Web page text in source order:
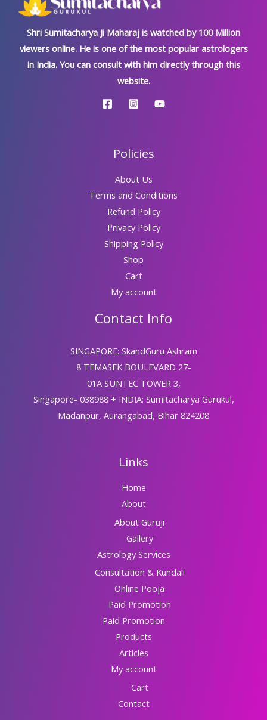
Shri Sumitacharya Ji Maharaj is watched by 100 Million
viewers online. He is one of the most popular astrologers
in India. You can consult with him directly through this
website.
Policies
About Us
Terms and Conditions
Refund Policy
Privacy Policy
Shipping Policy
Shop
Cart
My account
Contact Info
SINGAPORE: SkandGuru Ashram
8 TEMASEK BOULEVARD 27-
01A SUNTEC TOWER 3,
Singapore- 038988 + INDIA: Sumitacharya Gurukul,
Madanpur, Aurangabad, Bihar 824208
Links
Home
About
About Guruji
Gallery
Astrology Services
Consultation & Kundali
Online Pooja
Paid Promotion
Paid Promotion
Products
Articles
My account
Cart
Contact